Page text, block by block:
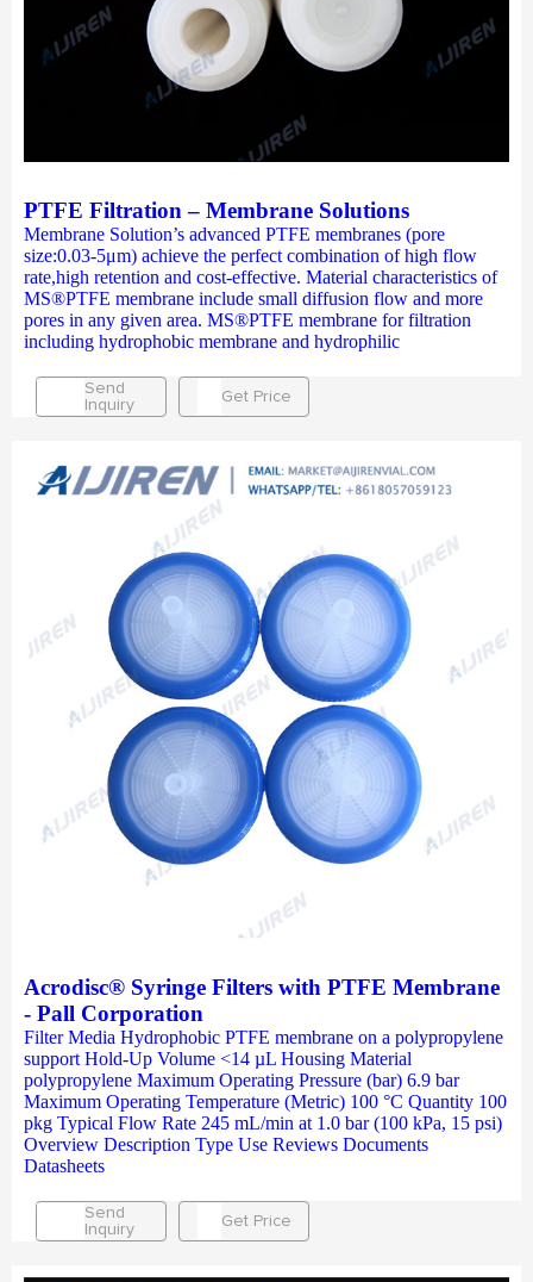
PTFE Filtration – Membrane Solutions
Membrane Solution’s advanced PTFE membranes (pore
size:0.03-5μm) achieve the perfect combination of high flow
rate,high retention and cost-effective. Material characteristics of
MS®PTFE membrane include small diffusion flow and more
pores in any given area. MS®PTFE membrane for filtration
including hydrophobic membrane and hydrophilic
Send
Inquiry
Get Price
Acrodisc® Syringe Filters with PTFE Membrane
- Pall Corporation
Filter Media Hydrophobic PTFE membrane on a polypropylene
support Hold-Up Volume <14 µL Housing Material
polypropylene Maximum Operating Pressure (bar) 6.9 bar
Maximum Operating Temperature (Metric) 100 °C Quantity 100
pkg Typical Flow Rate 245 mL/min at 1.0 bar (100 kPa, 15 psi)
Overview Description Type Use Reviews Documents
Datasheets
Send
Inquiry
Get Price